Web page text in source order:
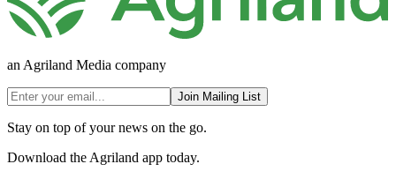
an Agriland Media company
Join Mailing List
Stay on top of your news on the go.
Download the Agriland app today.